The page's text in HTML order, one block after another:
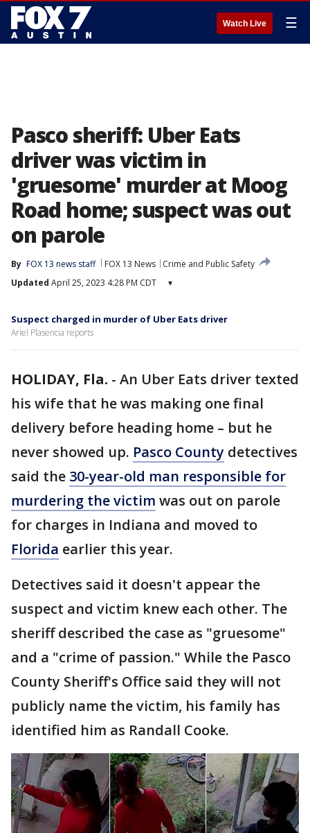
Watch Live ☰
Pasco sheriff: Uber Eats
driver was victim in
'gruesome' murder at Moog
Road home; suspect was out
on parole
By FOX 13 news staff FOX 13 News
Crime and Public Safety
Updated April 25, 2023 4:28 PM CDT ▾
Suspect charged in murder of Uber Eats driver
Ariel Plasencia reports
HOLIDAY, Fla. - An Uber Eats driver texted
his wife that he was making one final
delivery before heading home – but he
never showed up. Pasco County detectives
said the 30-year-old man responsible for
murdering the victim was out on parole
for charges in Indiana and moved to
Florida earlier this year.
Detectives said it doesn't appear the
suspect and victim knew each other. The
sheriff described the case as "gruesome"
and a "crime of passion." While the Pasco
County Sheriff's Office said they will not
publicly name the victim, his family has
identified him as Randall Cooke.